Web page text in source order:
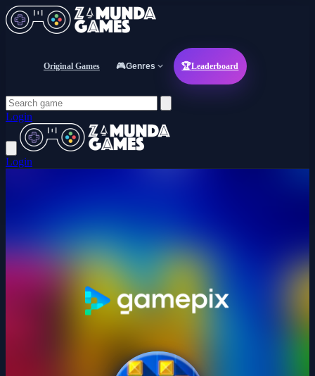
Original Games 🎮Genres 🏆Leaderboard
Login
Login